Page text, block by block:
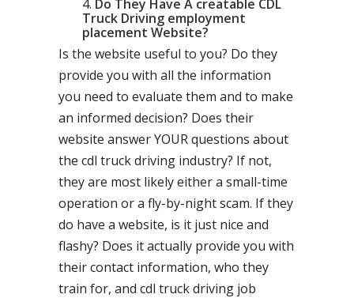
Do They Have A creatable CDL
Truck Driving employment
placement Website?
Is the website useful to you? Do they
provide you with all the information
you need to evaluate them and to make
an informed decision? Does their
website answer YOUR questions about
the cdl truck driving industry? If not,
they are most likely either a small-time
operation or a fly-by-night scam. If they
do have a website, is it just nice and
flashy? Does it actually provide you with
their contact information, who they
train for, and cdl truck driving job